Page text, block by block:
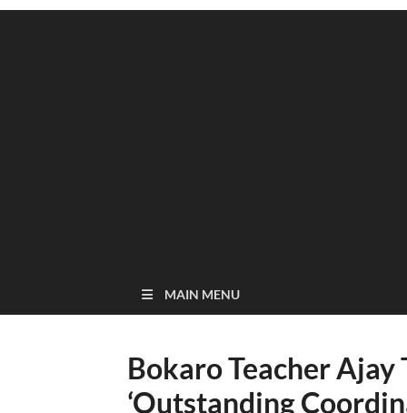
MAIN MENU
Bokaro Teacher
‘Outstanding